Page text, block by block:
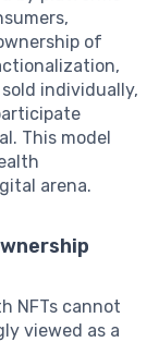
of
individually,
This model
arena.
NFTs cannot
viewed as a